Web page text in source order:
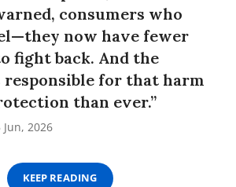
consumers who
now have fewer
fight back. And the
for that harm
than ever.”
Jun, 2026
KEEP READING